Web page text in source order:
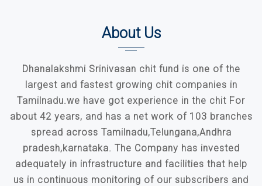
About Us
Dhanalakshmi Srinivasan chit fund is one of the
largest and fastest growing chit companies in
Tamilnadu.we have got experience in the chit For
about 42 years, and has a net work of 103 branches
spread across Tamilnadu,Telungana,Andhra
pradesh,karnataka. The Company has invested
adequately in infrastructure and facilities that help
us in continuous monitoring of our subscribers and